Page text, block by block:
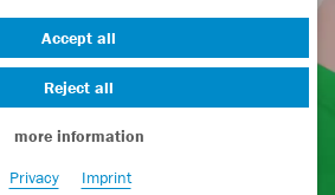
Accept all
Reject all
more information
Privacy
Imprint